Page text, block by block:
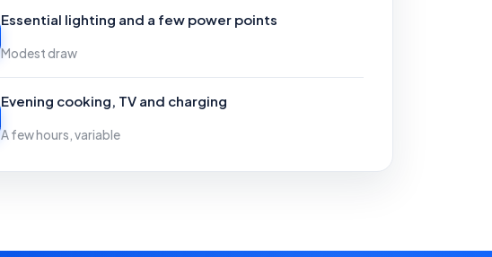
Essential lighting and a few power points
Modest draw
Evening cooking, TV and charging
A few hours, variable